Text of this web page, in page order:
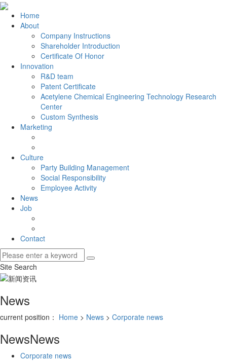
Home
About
Company Instructions
Shareholder Introduction
Certificate Of Honor
Innovation
R&D team
Patent Certificate
Acetylene Chemical Engineering Technology Research
Center
Custom Synthesis
Marketing
Culture
Party Building Management
Social Responsibility
Employee Activity
News
Job
Contact
Site Search
News
current position： Home > News > Corporate news
NewsNews
Corporate news